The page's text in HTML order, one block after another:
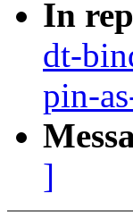
In
dt-
pin-
]